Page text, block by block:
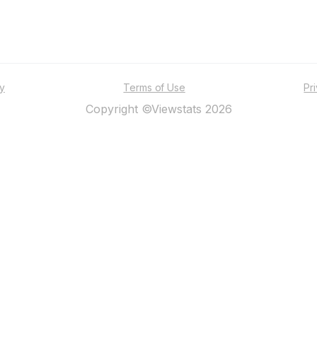
Terms of Use
Copyright ©Viewstats 2026